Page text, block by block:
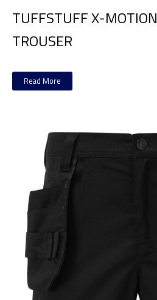
TUFFSTUFF X-MOTION WORK
TROUSER
Read More